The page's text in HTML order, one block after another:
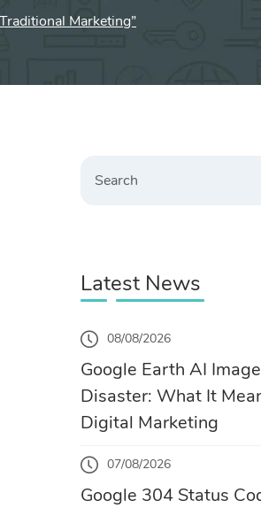
Marketing”
Latest News
08/08/2026
Google Earth AI Image
Disaster: What It
Digital Marketing
07/08/2026
Google 304 Status